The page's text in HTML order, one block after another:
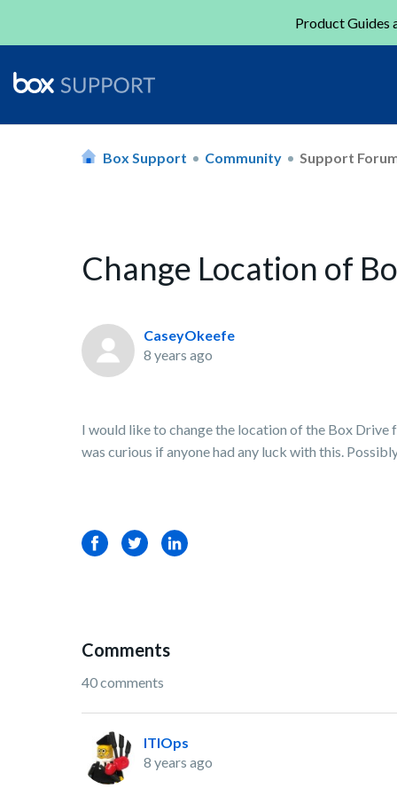
Product Guides
Box Support Community Support
Change Location of
CaseyOkeefe
8 years ago
I would like to change the location of the Box
was curious if anyone had any luck with this.
FacebookTwitterLinkedIn
Comments
40 comments
ITIOps
8 years ago